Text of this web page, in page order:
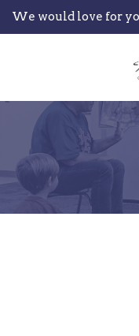
We would love for